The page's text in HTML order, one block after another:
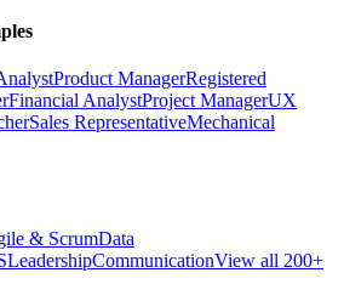
Product ManagerRegistered
Financial AnalystProject ManagerUX
Sales RepresentativeMechanical
& ScrumData
LeadershipCommunicationView all 200+